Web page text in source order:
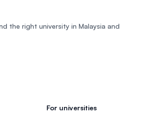
the right university in Malaysia and
For universities